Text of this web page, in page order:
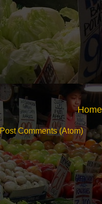
Home
Post Comments (Atom)